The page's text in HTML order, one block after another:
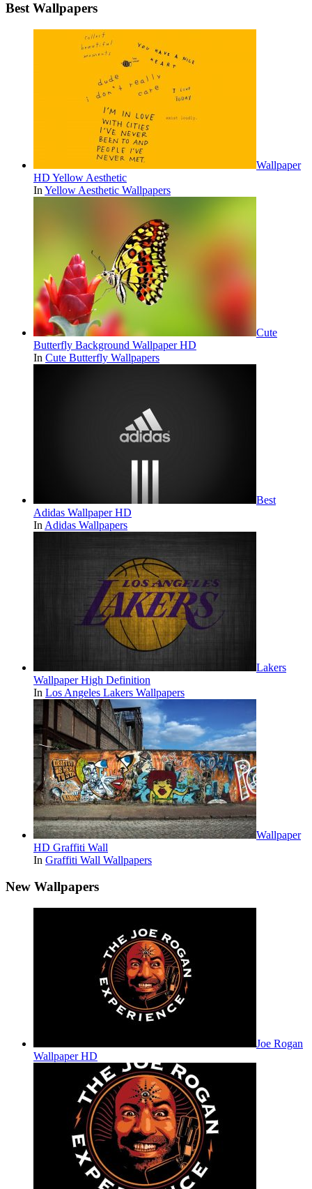
Best Wallpapers
Wallpaper
HD Yellow Aesthetic
In Yellow Aesthetic Wallpapers
Cute
Butterfly Background Wallpaper HD
In Cute Butterfly Wallpapers
Best
Adidas Wallpaper HD
In Adidas Wallpapers
Lakers
Wallpaper High Definition
In Los Angeles Lakers Wallpapers
Wallpaper
HD Graffiti Wall
In Graffiti Wall Wallpapers
New Wallpapers
Joe Rogan
Wallpaper HD